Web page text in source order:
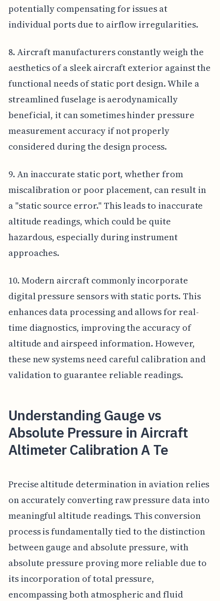
potentially compensating for issues at
individual ports due to airflow irregularities.
8. Aircraft manufacturers constantly weigh the
aesthetics of a sleek aircraft exterior against the
functional needs of static port design. While a
streamlined fuselage is aerodynamically
beneficial, it can sometimes hinder pressure
measurement accuracy if not properly
considered during the design process.
9. An inaccurate static port, whether from
miscalibration or poor placement, can result in
a "static source error." This leads to inaccurate
altitude readings, which could be quite
hazardous, especially during instrument
approaches.
10. Modern aircraft commonly incorporate
digital pressure sensors with static ports. This
enhances data processing and allows for real-
time diagnostics, improving the accuracy of
altitude and airspeed information. However,
these new systems need careful calibration and
validation to guarantee reliable readings.
Understanding Gauge vs
Absolute Pressure in Aircraft
Altimeter Calibration A Te
Precise altitude determination in aviation relies
on accurately converting raw pressure data into
meaningful altitude readings. This conversion
process is fundamentally tied to the distinction
between gauge and absolute pressure, with
absolute pressure proving more reliable due to
its incorporation of total pressure,
encompassing both atmospheric and fluid